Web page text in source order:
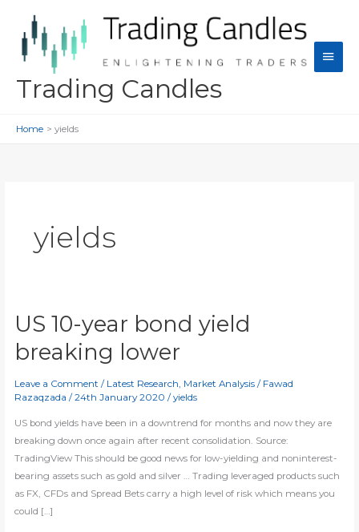
content
Trading Candles
Main
Home yields
yields
US 10-year bond yield
breaking lower
Leave a Comment / Latest Research, Market Analysis / Fawad
Razaqzada/24th January 2020/yields
US bond yields have been in a downtrend for months and now they are
breaking down once again after recent consolidation. Source:
TradingView This should be good news for low-yielding and noninterest-
bearing assets such as gold and silver … Trading leveraged products such
as FX, CFDs and Spread Bets carry a high level of risk which means you
could […]